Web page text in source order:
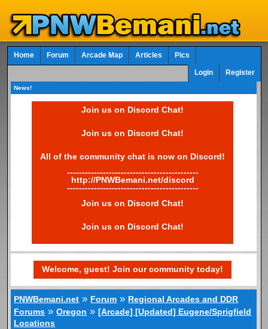
Home Forum Arcade Map Articles Pics
Login Register
News!
Join us on Discord Chat!
Join us on Discord Chat!
All of the community chat is now on Discord!
--------------------------------------------
http://PNWBemani.net/discord
--------------------------------------------
Join us on Discord Chat!
Join us on Discord Chat!
Welcome, guest! Join our community today!
PNWBemani.net » Forum » Regional Arcades and DDR
Forums »Oregon »[Arcade] [Updated] Eugene/Sprigfield
Locations